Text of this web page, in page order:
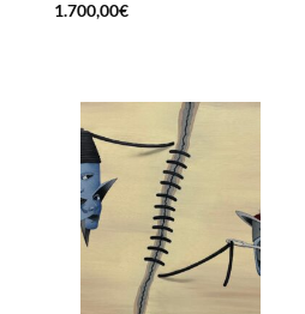
1.700,00€